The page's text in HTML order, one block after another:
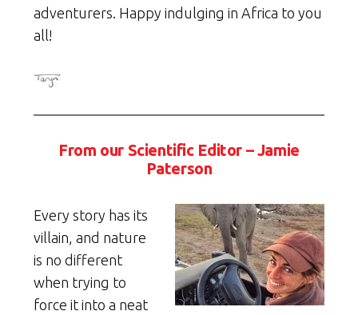
adventurers. Happy indulging in Africa to you
all!
From our Scientific Editor – Jamie
Paterson
Every story has its
villain, and nature
is no different
when trying to
force it into a neat